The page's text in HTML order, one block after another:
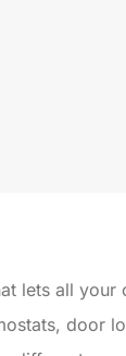
lets all your
door